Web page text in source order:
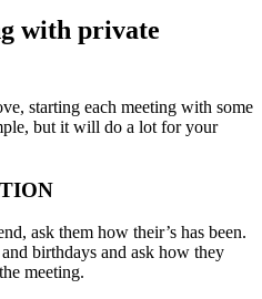
with private
starting each meeting with some
but it will do a lot for your
ask them how their’s has been.
birthdays and ask how they
meeting.